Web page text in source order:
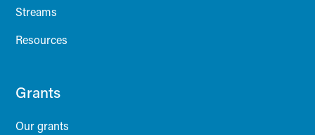
Streams
Resources
Grants
Our grants